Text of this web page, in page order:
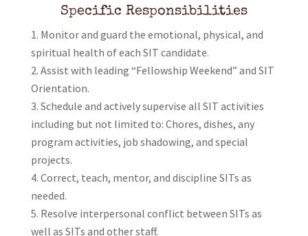
Specific Responsibilities
Monitor and guard the emotional, physical, and
spiritual health of each SIT candidate.
Assist with leading “Fellowship Weekend” and SIT
Orientation.
Schedule and actively supervise all SIT activities
including but not limited to: Chores, dishes, any
program activities, job shadowing, and special
projects.
Correct, teach, mentor, and discipline SITs as
needed.
Resolve interpersonal conflict between SITs as
well as SITs and other staff.